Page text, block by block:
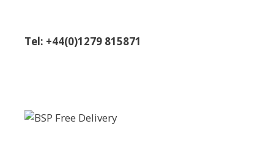
Tel: +44(0)1279 815871